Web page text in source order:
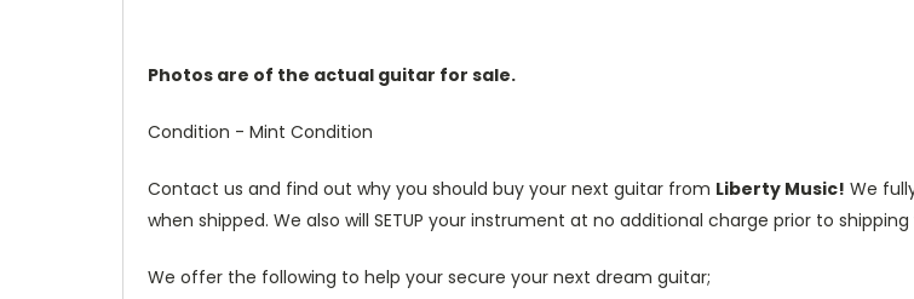
Photos are of the actual guitar for sale.
Condition - Mint Condition
Contact us and find out why you should buy your next guitar from Liberty Music! We
when shipped. We also will SETUP your instrument at no additional charge prior to shipping
We offer the following to help your secure your next dream guitar;